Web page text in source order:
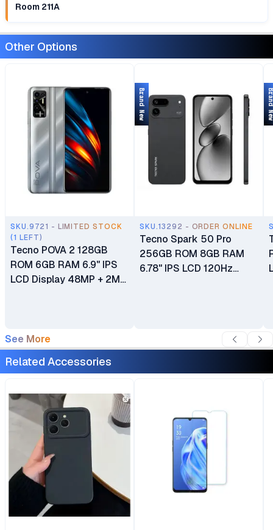
Room 211A
Other Options
SKU.9721 - LIMITED STOCK
(1 LEFT)
Tecno POVA 2 128GB
ROM 6GB RAM 6.9" IPS
LCD Display 48MP + 2MP
7000mAh Battery
SKU.13292 - ORDER ONLINE
Tecno Spark 50 Pro
256GB ROM 8GB RAM
6.78" IPS LCD 120Hz
Fast Charging 6000mAh
Brand New
See More
Related Accessories